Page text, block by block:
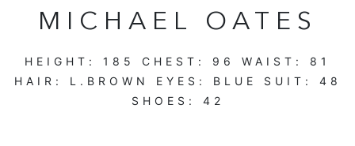
MICHAEL OATES
HEIGHT: 185 CHEST: 96 WAIST: 81
HAIR: L.BROWN EYES: BLUE SUIT: 48
SHOES: 42